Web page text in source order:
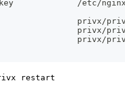
/etc/
privx/
privx/
privx/
restart